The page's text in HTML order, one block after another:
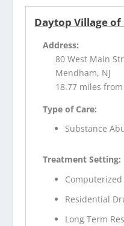
Daytop Village of
Address:
80 West Main
Mendham, NJ
18.77 miles
Type of Care:
Substance
Treatment Setting:
Residential
Long Term